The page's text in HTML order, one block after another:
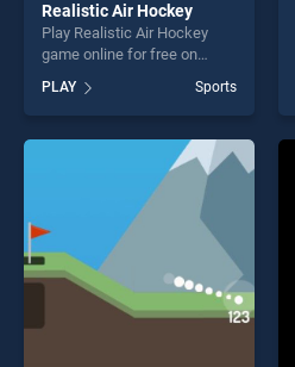
Realistic Air Hockey
Play Realistic Air Hockey
game online for free on
Hockey stands out as one of
our top skill games, offering
endless entertainment, is
perfect for players seeking
fun and challenge....
PLAY Sports